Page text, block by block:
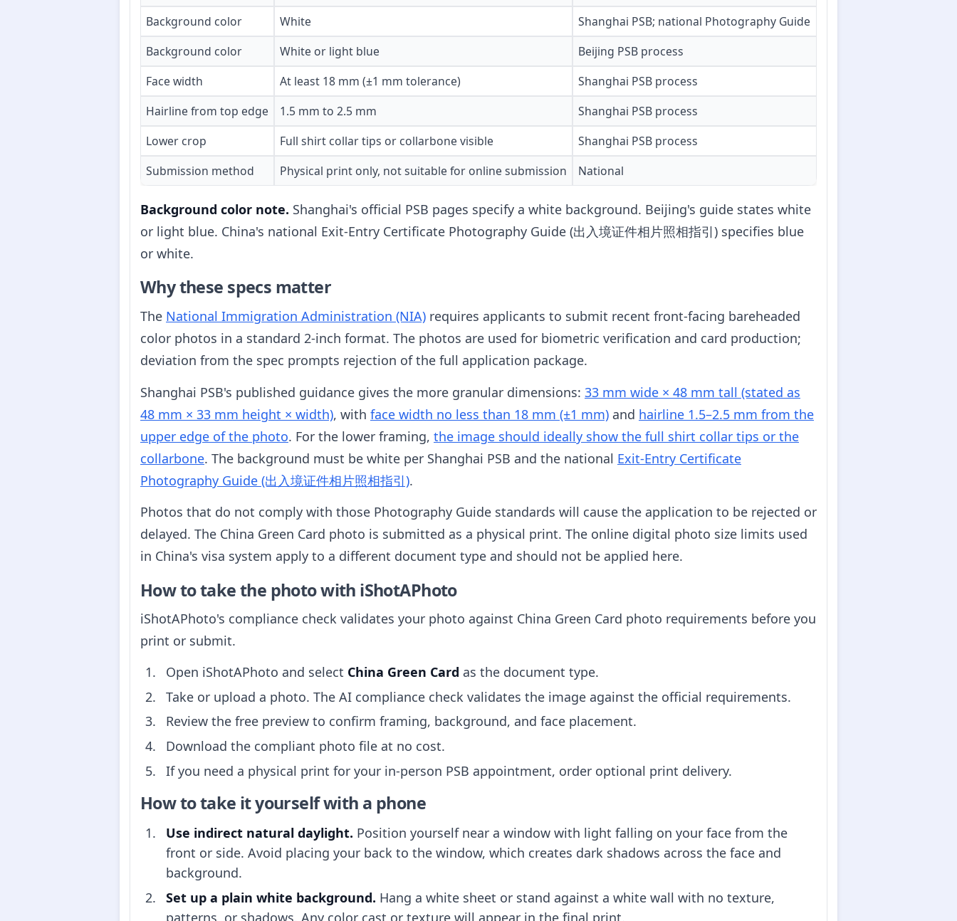
Background color
White
Shanghai PSB; national Photography Guide
Background color
White or light blue
Beijing PSB process
Face width
At least 18 mm (±1 mm tolerance)
Shanghai PSB process
Hairline from top edge
1.5 mm to 2.5 mm
Shanghai PSB process
Lower crop
Full shirt collar tips or collarbone visible
Shanghai PSB process
Submission method
Physical print only, not suitable for online submission National
Background color note. Shanghai's official PSB pages specify a white background. Beijing's guide states white
or light blue. China's national Exit-Entry Certificate Photography Guide (出入境证件相片照相指引) specifies blue
or white.
Why these specs matter
The National Immigration Administration (NIA) requires applicants to submit recent front-facing bareheaded
color photos in a standard 2-inch format. The photos are used for biometric verification and card production;
deviation from the spec prompts rejection of the full application package.
Shanghai PSB's published guidance gives the more granular dimensions: 33 mm wide × 48 mm tall (stated as
48 mm × 33 mm height × width), with face width no less than 18 mm (±1 mm) and hairline 1.5–2.5 mm from the
upper edge of the photo. For the lower framing, the image should ideally show the full shirt collar tips or the
collarbone. The background must be white per Shanghai PSB and the national Exit-Entry Certificate
Photography Guide (出入境证件相片照相指引).
Photos that do not comply with those Photography Guide standards will cause the application to be rejected or
delayed. The China Green Card photo is submitted as a physical print. The online digital photo size limits used
in China's visa system apply to a different document type and should not be applied here.
How to take the photo with iShotAPhoto
iShotAPhoto's compliance check validates your photo against China Green Card photo requirements before you
print or submit.
Open iShotAPhoto and select China Green Card as the document type.
Take or upload a photo. The AI compliance check validates the image against the official requirements.
Review the free preview to confirm framing, background, and face placement.
Download the compliant photo file at no cost.
If you need a physical print for your in-person PSB appointment, order optional print delivery.
How to take it yourself with a phone
Use indirect natural daylight. Position yourself near a window with light falling on your face from the
front or side. Avoid placing your back to the window, which creates dark shadows across the face and
background.
Set up a plain white background. Hang a white sheet or stand against a white wall with no texture,
patterns, or shadows. Any color cast or texture will appear in the final print.